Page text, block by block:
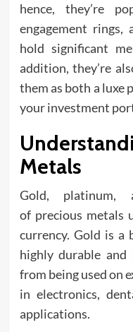
hence, they’re
engagement rings,
hold significant
addition, they’re
them as both a luxe
your investment
Metals
Gold, platinum,
of precious metals
currency. Gold is a
highly durable
from being used on
in electronics,
applications.